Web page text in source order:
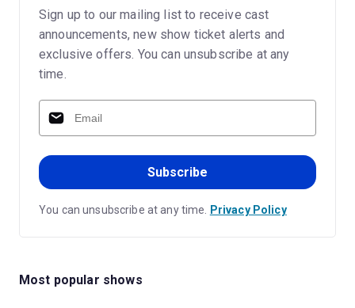
Sign up to our mailing list to receive cast
announcements, new show ticket alerts and
exclusive offers. You can unsubscribe at any
time.
Subscribe
You can unsubscribe at any time. Privacy Policy
Most popular shows